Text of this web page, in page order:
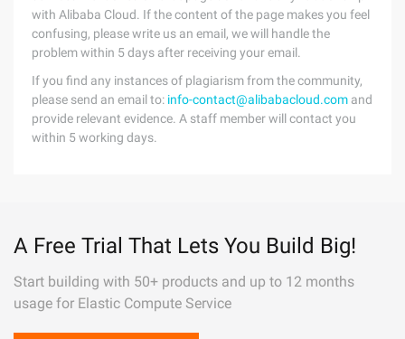
with Alibaba Cloud. If the content of the page makes you feel
confusing, please write us an email, we will handle the
problem within 5 days after receiving your email.
If you find any instances of plagiarism from the community,
please send an email to: info-contact@alibabacloud.com and
provide relevant evidence. A staff member will contact you
within 5 working days.
A Free Trial That Lets You Build Big!
Start building with 50+ products and up to 12 months
usage for Elastic Compute Service